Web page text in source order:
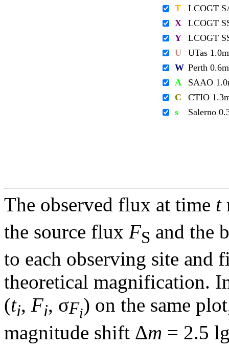
T
LCOGT
X
LCOGT
Y
LCOGT
U
UTas 1.0m
W Perth 0.6m
A
SAAO
C
CTIO
s
Salerno
The observed flux at time t
the source flux FS and the
to each observing site and
theoretical magnification.
(ti, Fi, σFi) on the same
magnitude shift Δm = 2.5